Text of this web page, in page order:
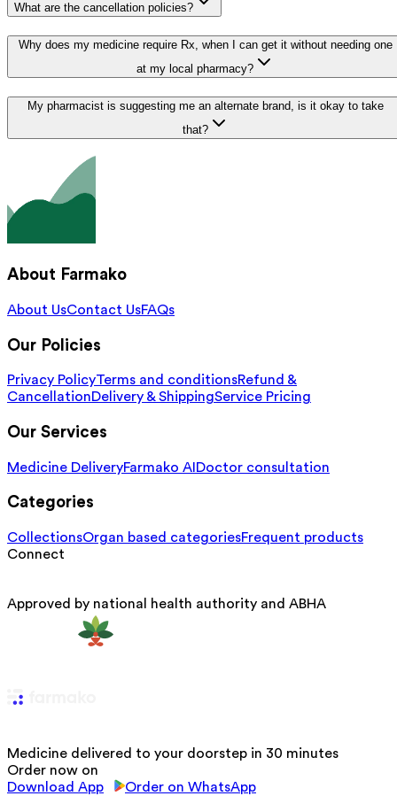
What are the cancellation policies?
Why does my medicine require Rx, when I can get it without needing one
at my local pharmacy?
My pharmacist is suggesting me an alternate brand, is it okay to take
that?
About Farmako
About UsContact UsFAQs
Our Policies
Privacy PolicyTerms and conditionsRefund &
CancellationDelivery & ShippingService Pricing
Our Services
Medicine DeliveryFarmako AI Doctor consultation
Categories
CollectionsOrgan based categoriesFrequent products
Connect
Approved by national health authority and ABHA
Medicine delivered to your doorstep in 30 minutes
Order now on
Download App
Order on WhatsApp